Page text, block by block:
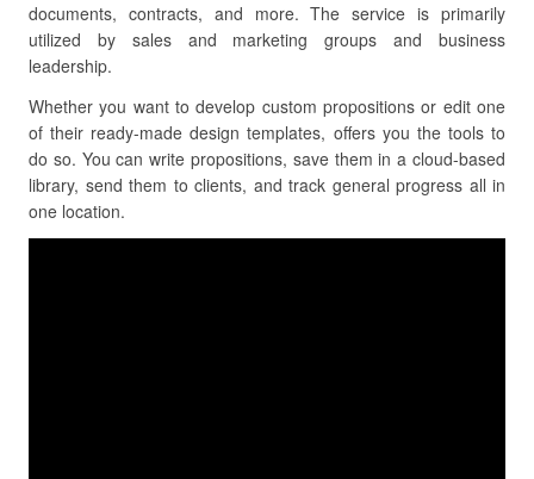
documents, contracts, and more. The service is primarily
utilized by sales and marketing groups and business
leadership.
Whether you want to develop custom propositions or edit one
of their ready-made design templates, offers you the tools to
do so. You can write propositions, save them in a cloud-based
library, send them to clients, and track general progress all in
one location.